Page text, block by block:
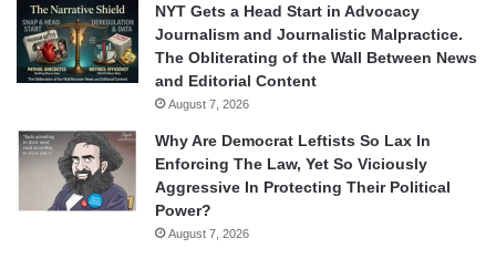
NYT Gets a Head Start in Advocacy
Journalism and Journalistic Malpractice.
The Obliterating of the Wall Between News
and Editorial Content
August 7, 2026
Why Are Democrat Leftists So Lax In
Enforcing The Law, Yet So Viciously
Aggressive In Protecting Their Political
Power?
August 7, 2026